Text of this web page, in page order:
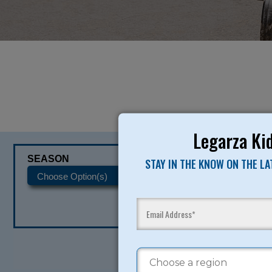
Legarza
STAY IN THE KNOW ON THE
SEASON CATEGORIES
READY TO